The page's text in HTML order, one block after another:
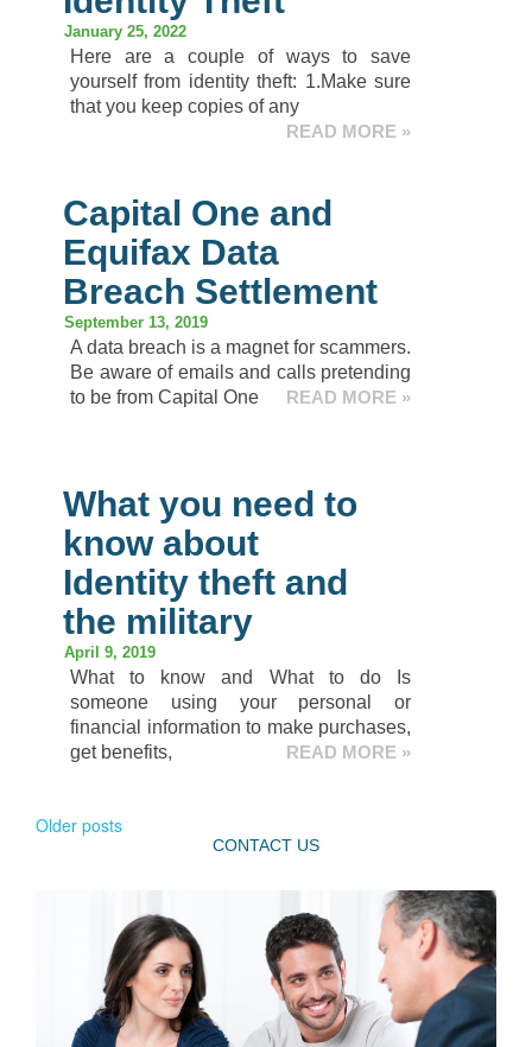
January 25, 2022
Here are a couple of ways to save
yourself from identity theft: 1.Make sure
that you keep copies of any
READ MORE »
Capital One and
Equifax Data
Breach Settlement
September 13, 2019
A data breach is a magnet for scammers.
Be aware of emails and calls pretending
to be from Capital One
READ MORE »
What you need to
know about
Identity theft and
the military
April 9, 2019
What to know and What to do Is
someone using your personal or
financial information to make purchases,
get benefits,
READ MORE »
Older posts
CONTACT US